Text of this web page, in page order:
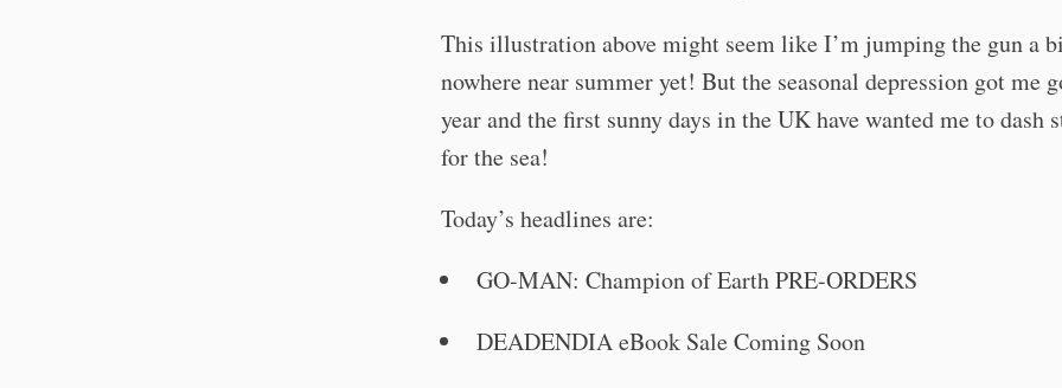
This illustration above might seem like I’m jumping the gun a
nowhere near summer yet! But the seasonal depression got me
year and the first sunny days in the UK have wanted me to dash
for the sea!
Today’s headlines are:
GO-MAN: Champion of Earth PRE-ORDERS
DEADENDIA eBook Sale Coming Soon